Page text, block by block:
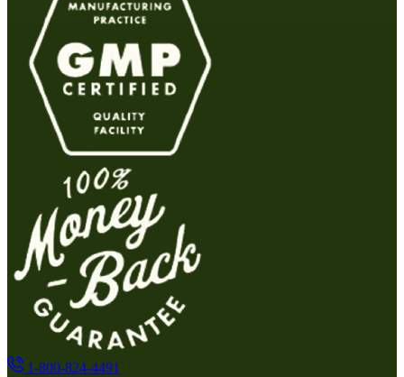
1-800-824-4491